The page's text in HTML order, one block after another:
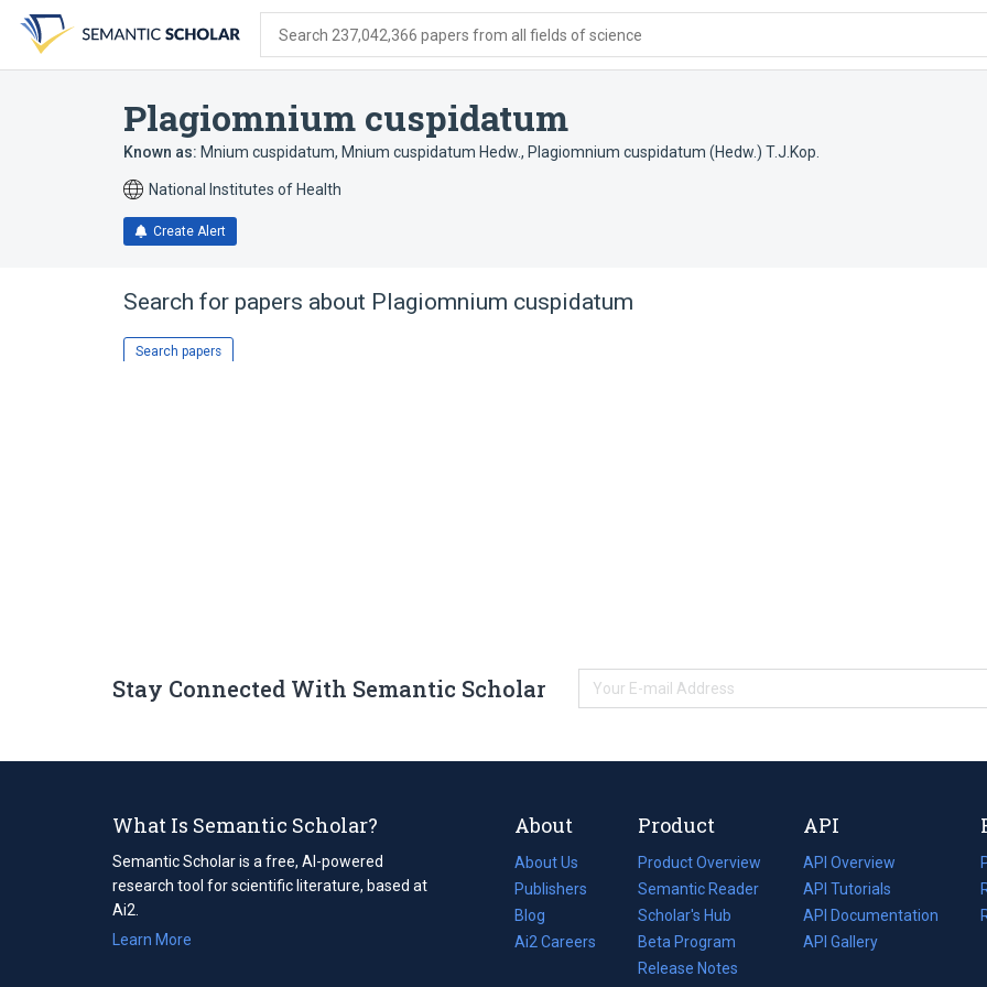
search
form
content
account
menu
Search 237,042,366 papers from all fields of science
Plagiomnium cuspidatum
Known as: Mnium cuspidatum, Mnium cuspidatum Hedw., Plagiomnium cuspidatum (Hedw.) T.J.Kop.
National Institutes of Health
Create Alert
Search for papers about Plagiomnium cuspidatum
Search papers
Stay Connected With Semantic Scholar
What Is Semantic Scholar?
Semantic Scholar is a free, AI-powered
research tool for scientific literature, based at
Ai2.
Learn More
About
About Us
Publishers
Blog
(opens
in
Ai2 Careers
(opens
Product
Product Overview
Semantic Reader
Scholar's Hub
Beta Program
Release Notes
API
API Overview
API Tutorials
API Documentation
(opens
in
API Gallery